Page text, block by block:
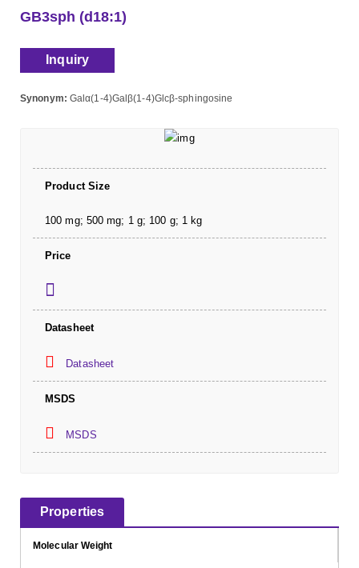
GB3sph (d18:1)
Inquiry
Synonym: Galα(1-4)Galβ(1-4)Glcβ-sphingosine
Product Size
100 mg; 500 mg; 1 g; 100 g; 1 kg
Price
Datasheet
Datasheet
MSDS
MSDS
Properties
Molecular Weight